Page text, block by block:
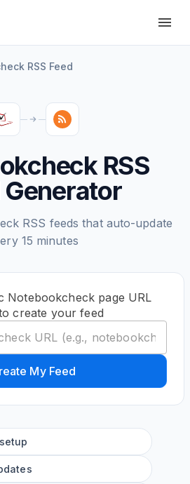
RSS Feed
RSS
Generator
RSS feeds that auto-update
15 minutes
Notebookcheck page URL
create your feed
My Feed